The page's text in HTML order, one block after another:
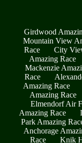
Girdwood
Mountain View
Race
City
Amazing Race
Mackenzie
Race
Amazing Race
Amazing Race
Elmendorf Air
Amazing Race
Park Amazing
Anchorage
Race
Knik